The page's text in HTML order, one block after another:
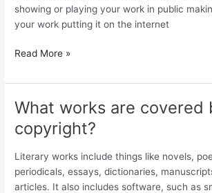
showing or playing your work in public
your work putting it on the internet
Read More »
What works are covered
copyright?
Literary works include things like novels,
periodicals, essays, dictionaries,
articles. It also includes software, such as
What
are
covered
copyright?